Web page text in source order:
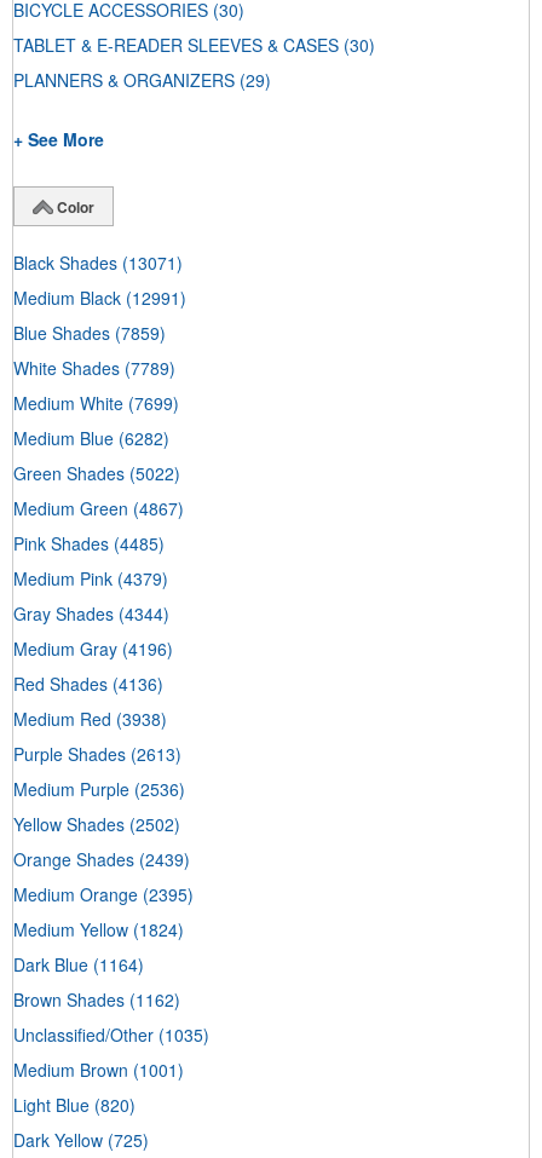
BICYCLE ACCESSORIES (30)
TABLET & E-READER SLEEVES & CASES (30)
PLANNERS & ORGANIZERS (29)
+ See More
Color
Black Shades (13071)
Medium Black (12991)
Blue Shades (7859)
White Shades (7789)
Medium White (7699)
Medium Blue (6282)
Green Shades (5022)
Medium Green (4867)
Pink Shades (4485)
Medium Pink (4379)
Gray Shades (4344)
Medium Gray (4196)
Red Shades (4136)
Medium Red (3938)
Purple Shades (2613)
Medium Purple (2536)
Yellow Shades (2502)
Orange Shades (2439)
Medium Orange (2395)
Medium Yellow (1824)
Dark Blue (1164)
Brown Shades (1162)
Unclassified/Other (1035)
Medium Brown (1001)
Light Blue (820)
Dark Yellow (725)